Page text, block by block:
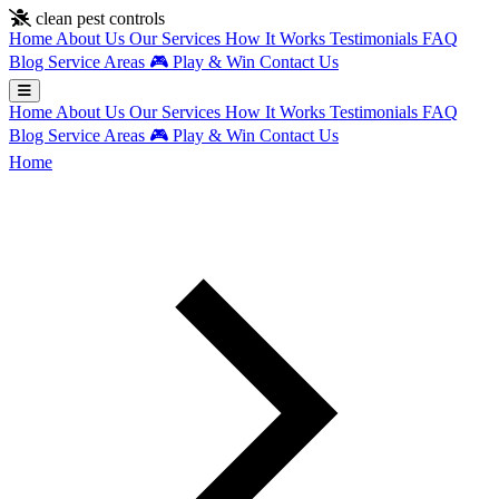
Skip to main content
clean pest controls
Home About Us Our Services How It Works Testimonials FAQ
Blog Service Areas 🎮 Play & Win Contact Us
Home About Us Our Services How It Works Testimonials FAQ
Blog Service Areas 🎮 Play & Win Contact Us
Home